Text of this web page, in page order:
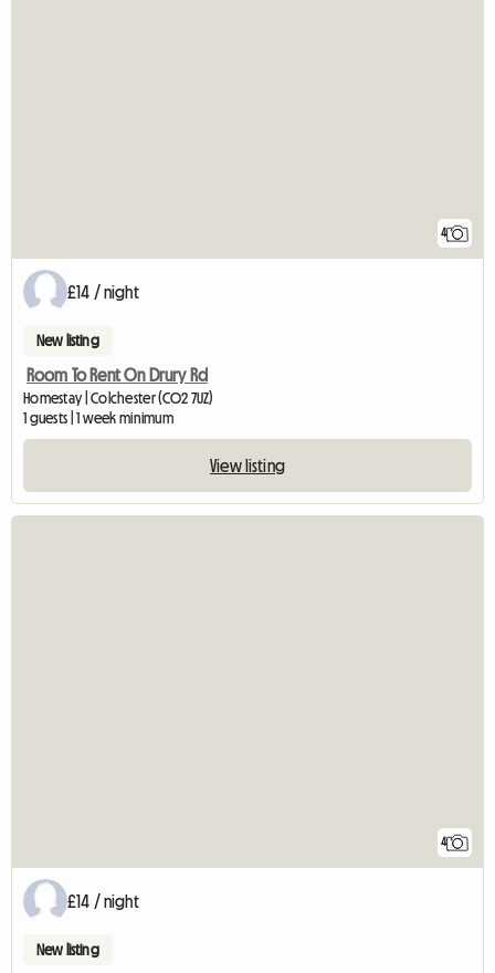
4
£14 / night
New listing
Room To Rent On Drury Rd
Homestay | Colchester (CO2 7UZ)
1 guests | 1 week minimum
View listing
4
£14 / night
New listing